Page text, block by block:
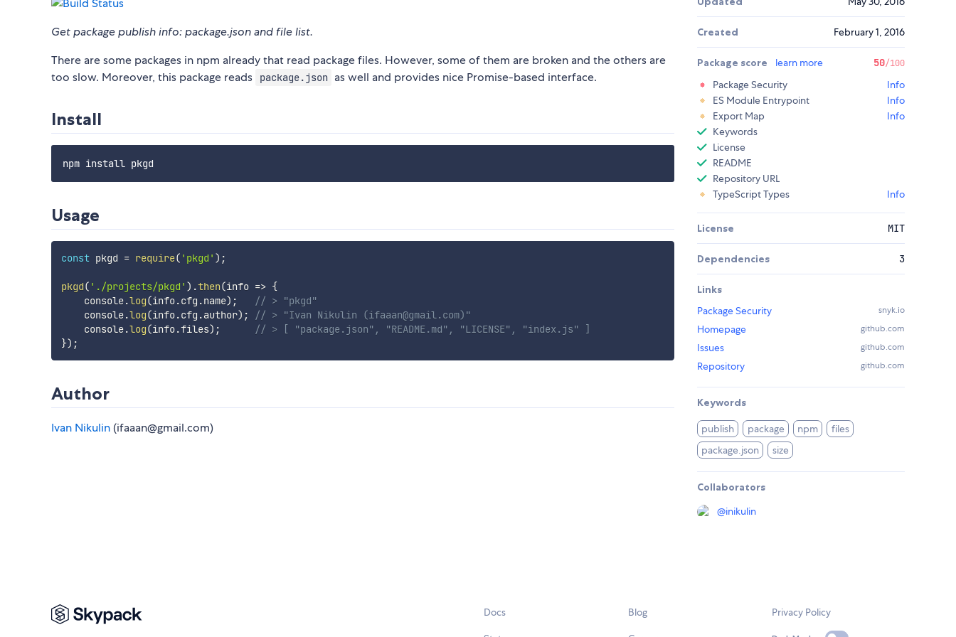
Get package publish info: package.json and file list.
There are some packages in npm already that read package files. However, some of them are broken and the others are
too slow. Moreover, this package reads
package.json as well and provides nice Promise-based interface.
Install
Usage
const pkgd = require( 'pkgd' ) ;
pkgd( './projects/pkgd' ) .then(info => {
    console
.log(info.cfg .name) ;
// > "pkgd"
    console
.log(info.cfg .author) ;
// > "Ivan Nikulin (ifaaan@gmail.com)"
    console
.log(info.files) ;
// > [ "package.json", "README.md", "LICENSE", "index.js" ]
}) ;
Author
Ivan Nikulin (ifaaan@gmail.com)
Created February 1, 2016
Package score learn more 50/100
Package Security
Info
ES Module Entrypoint
Info
Export Map
Info
Keywords
License
README
Repository URL
TypeScript Types
Info
License MIT
Dependencies 3
Links
Package Security
snyk.io
Homepage github.com
Issues github.com
Repository github.com
Keywords
publish package npm
files
package.json
size
Collaborators
@inikulin
Docs Blog Privacy Policy